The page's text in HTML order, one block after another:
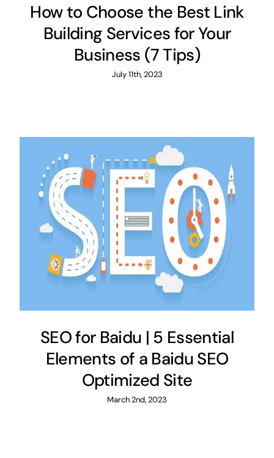
How to Choose the Best Link
Building Services for Your
Business (7 Tips)
July 11th, 2023
SEO for Baidu | 5 Essential
Elements of a Baidu SEO
Optimized Site
March 2nd, 2023